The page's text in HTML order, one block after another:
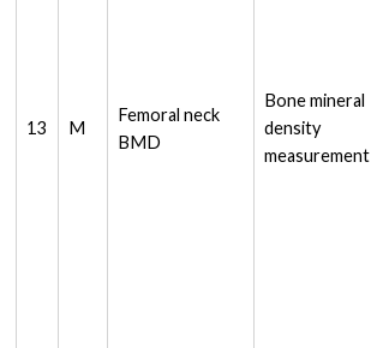
13 M
Femoral neck
BMD
Bone mineral
density
measurement